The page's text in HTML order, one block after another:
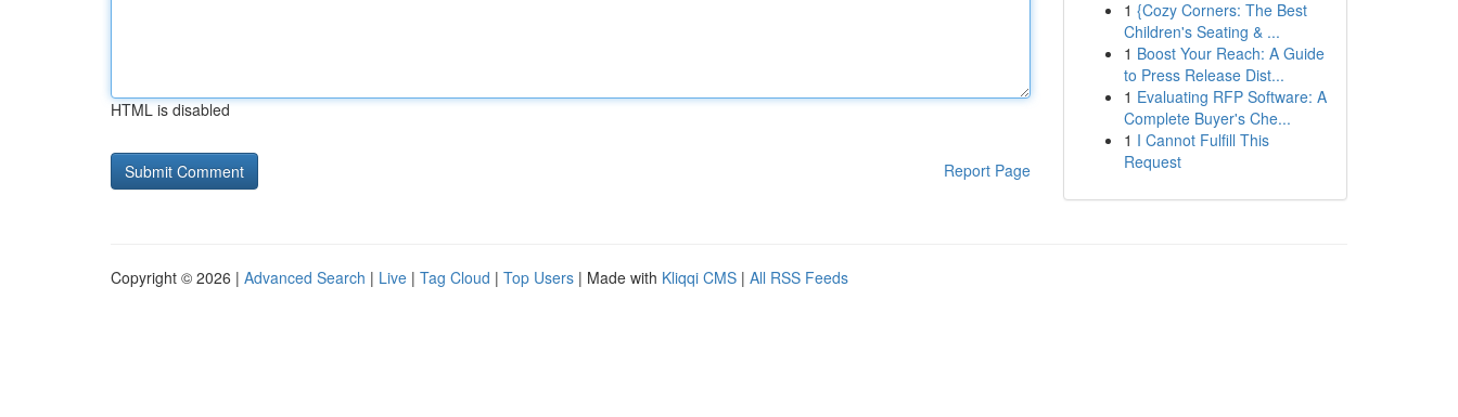
HTML is disabled
Report Page
1 {Cozy Corners: The Best
Children's Seating & ...
1 Boost Your Reach: A Guide
to Press Release Dist...
1 Evaluating RFP Software: A
Complete Buyer's Che...
1 I Cannot Fulfill This
Request
Copyright © 2026 | Advanced Search | Live | Tag Cloud | Top Users | Made with Kliqqi CMS | All RSS Feeds